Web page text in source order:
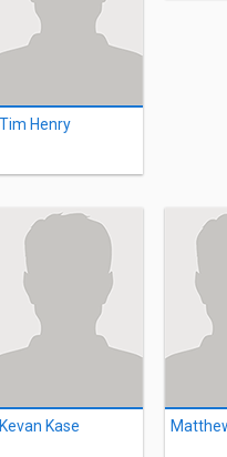
Tim Henry
Kevan Kase